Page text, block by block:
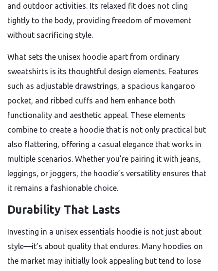
and outdoor activities. Its relaxed fit does not cling
tightly to the body, providing freedom of movement
without sacrificing style.
What sets the unisex hoodie apart from ordinary
sweatshirts is its thoughtful design elements. Features
such as adjustable drawstrings, a spacious kangaroo
pocket, and ribbed cuffs and hem enhance both
functionality and aesthetic appeal. These elements
combine to create a hoodie that is not only practical but
also flattering, offering a casual elegance that works in
multiple scenarios. Whether you’re pairing it with jeans,
leggings, or joggers, the hoodie’s versatility ensures that
it remains a fashionable choice.
Durability That Lasts
Investing in a unisex essentials hoodie is not just about
style—it’s about quality that endures. Many hoodies on
the market may initially look appealing but tend to lose